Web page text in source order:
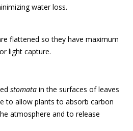
water loss.
flattened so they have maximum
light capture.
stomata in the surfaces of leaves
to allow plants to absorb carbon
atmosphere and to release